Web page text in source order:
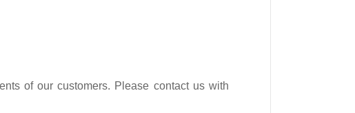
of our customers. Please contact us with